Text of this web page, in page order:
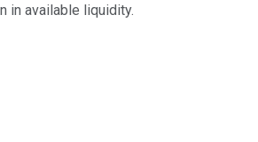
in available liquidity.